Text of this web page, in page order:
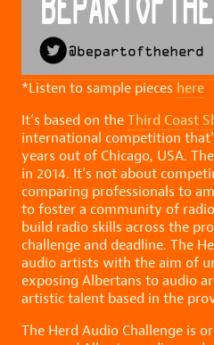
*Listen to sample pieces here
It’s based on theThird Coast
international competition
years out of Chicago, USA.
in 2014. It’s not about
comparing professionals to
to foster a community of
build radio skills across the
challenge and deadline. The
audio artists with the aim of
exposing Albertans to audio
artistic talent based in the
The Herd Audio Challenge is